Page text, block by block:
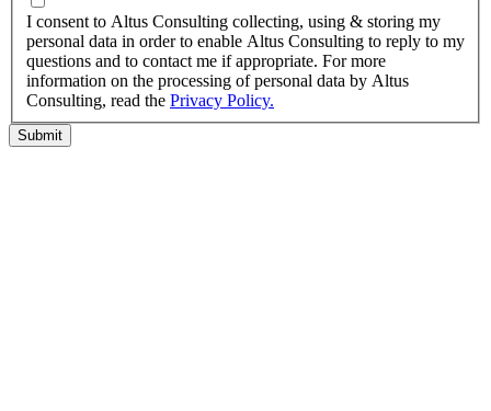
I consent to Altus Consulting collecting, using & storing my
personal data in order to enable Altus Consulting to reply to my
questions and to contact me if appropriate. For more
information on the processing of personal data by Altus
Consulting, read the Privacy Policy.
Submit